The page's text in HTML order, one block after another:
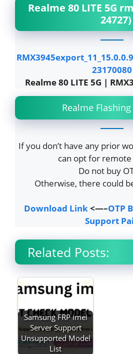
Realme 80 LITE 5G
24727)
23170080
Realme 80 LITE 5G |
Realme
If you don’t have any prior
can opt for
Do not buy
Otherwise, there could
Download Link <—–OTP
Support
Related Posts:
Samsung FRP imei
Server Support
Unsupported Model
List